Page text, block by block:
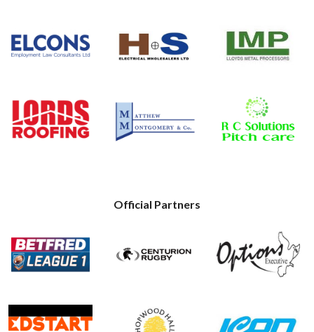
Official Partners